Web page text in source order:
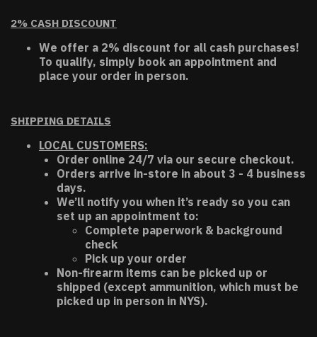
2% CASH DISCOUNT
We offer a 2% discount for all cash purchases!
To qualify, simply book an appointment and
place your order in person.
SHIPPING DETAILS
LOCAL CUSTOMERS:
Order online 24/7 via our secure checkout.
Orders arrive in-store in about 3 - 4 business
days.
We’ll notify you when it’s ready so you can
set up an appointment to:
Complete paperwork & background
check
Pick up your order
Non-firearm items can be picked up or
shipped (except ammunition, which must be
picked up in person in NYS).